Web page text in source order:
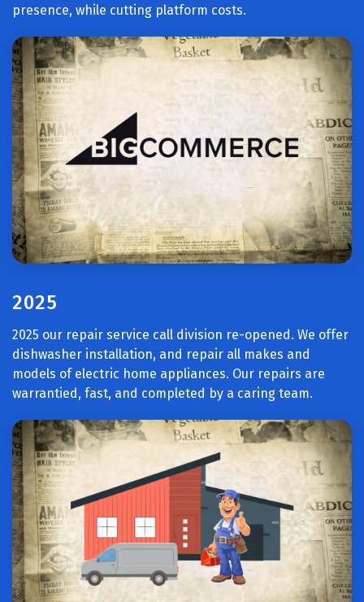
presence, while cutting platform costs.
2025
2025 our repair service call division re-opened. We offer
dishwasher installation, and repair all makes and
models of electric home appliances. Our repairs are
warrantied, fast, and completed by a caring team.